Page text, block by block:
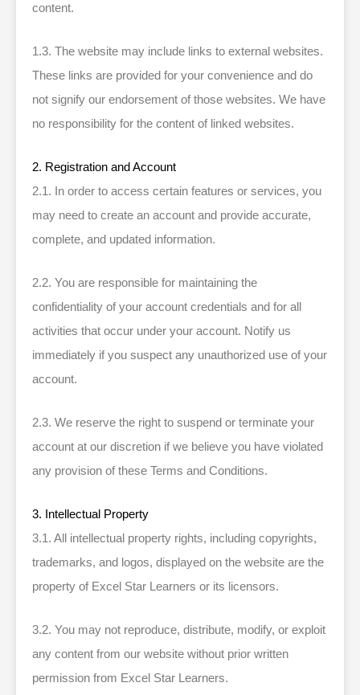
content.
1.3. The website may include links to external websites.
These links are provided for your convenience and do
not signify our endorsement of those websites. We have
no responsibility for the content of linked websites.
2. Registration and Account
2.1. In order to access certain features or services, you
may need to create an account and provide accurate,
complete, and updated information.
2.2. You are responsible for maintaining the
confidentiality of your account credentials and for all
activities that occur under your account. Notify us
immediately if you suspect any unauthorized use of your
account.
2.3. We reserve the right to suspend or terminate your
account at our discretion if we believe you have violated
any provision of these Terms and Conditions.
3. Intellectual Property
3.1. All intellectual property rights, including copyrights,
trademarks, and logos, displayed on the website are the
property of Excel Star Learners or its licensors.
3.2. You may not reproduce, distribute, modify, or exploit
any content from our website without prior written
permission from Excel Star Learners.